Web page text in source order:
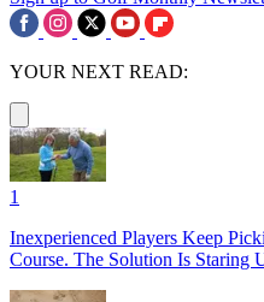
YOUR NEXT READ:
1
Inexperienced Players Keep
Course. The Solution Is Staring